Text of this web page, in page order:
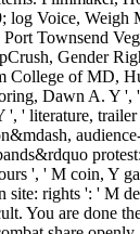
Voice,
Townsend
Gender
of MD,
Dawn A. Y
' literature,
', ' M coin, Y
site: rights ': '
are done